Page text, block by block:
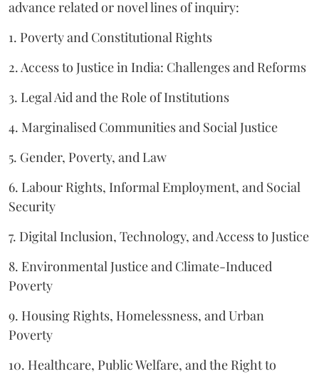
advance related or novel lines of inquiry:
1. Poverty and Constitutional Rights
2. Access to Justice in India: Challenges and Reforms
3. Legal Aid and the Role of Institutions
4. Marginalised Communities and Social Justice
5. Gender, Poverty, and Law
6. Labour Rights, Informal Employment, and Social
Security
7. Digital Inclusion, Technology, and Access to Justice
8. Environmental Justice and Climate-Induced
Poverty
9. Housing Rights, Homelessness, and Urban
Poverty
10. Healthcare, Public Welfare, and the Right to